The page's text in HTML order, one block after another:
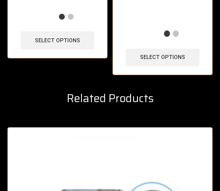
SELECT OPTIONS
SELECT OPTIONS
Related Products